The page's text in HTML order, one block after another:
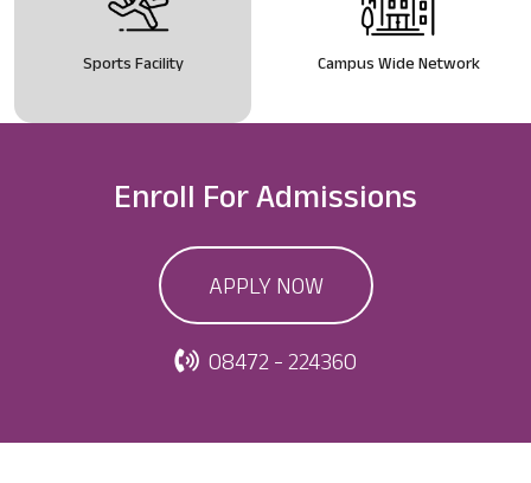
Sports Facility Campus Wide Network
Enroll ForAdmissions
APPLY NOW
08472 - 224360